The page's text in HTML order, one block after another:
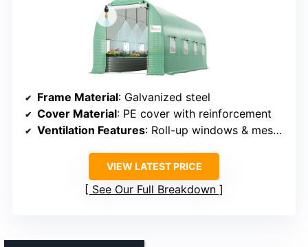
Frame Material: Galvanized steel
Cover Material: PE cover with reinforcement
Ventilation Features: Roll-up windows & mesh doors
VIEW LATEST PRICE
See Our Full Breakdown